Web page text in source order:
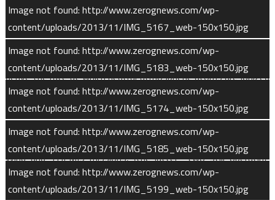
Image not found: http://www.zerognews.com/wp-
content/uploads/2013/11/IMG_5167_web-150x150.jpg
Image not found: http://www.zerognews.com/wp-
content/uploads/2013/11/IMG_5183_web-150x150.jpg
Image not found: http://www.zerognews.com/wp-
content/uploads/2013/11/IMG_5174_web-150x150.jpg
Image not found: http://www.zerognews.com/wp-
content/uploads/2013/11/IMG_5185_web-150x150.jpg
Image not found: http://www.zerognews.com/wp-
content/uploads/2013/11/IMG_5199_web-150x150.jpg
Solar Wind Ion Analyzer (SWIA) measures the density,
temperature, and velocity of solar wind ions, both in the
undisturbed interplanetary medium and as they encounter the
Martian environment. Using these data, MAVEN scientists can
derive the rate at which neutral atmospheric atoms are ionized
by the solar wind, and the acceleration of these new ions in
the magnetic and electric fields around Mars.
SWIA’s design heritage comes from instruments on the FAST,
Wind and THEMIS missions, (the latter two still operating
after 19 and six years, respectively). SWIA is mounted on the
spacecraft body and is oriented toward the Sun, ensuring good